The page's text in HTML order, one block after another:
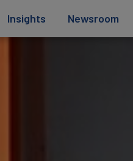
Insights Newsroom